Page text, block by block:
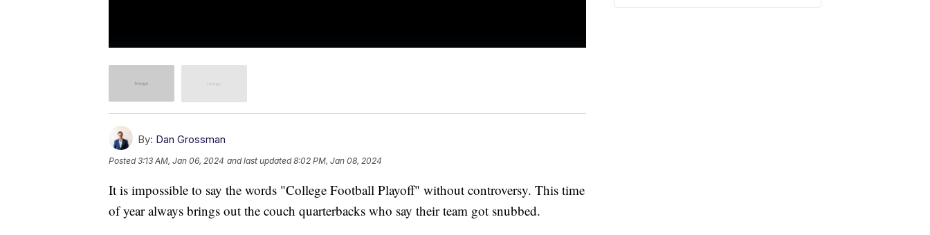
By: Dan Grossman
Posted3:13 AM, Jan 06, 2024 and last updated 8:02 PM, Jan 08, 2024
It is impossible to say the words "College Football Playoff" without controversy. This time
of year always brings out the couch quarterbacks who say their team got snubbed.